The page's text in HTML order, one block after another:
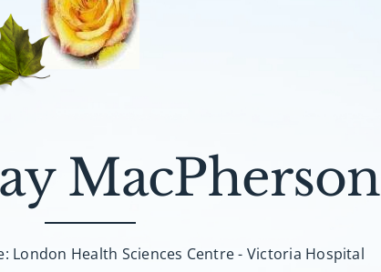
MacPherson
London Health Sciences Centre - Victoria Hospital